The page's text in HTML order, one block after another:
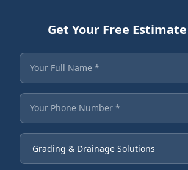
Get Your Free
Fields marked with an asterisk are
Your Full Name
Your Phone Number
Service Needed